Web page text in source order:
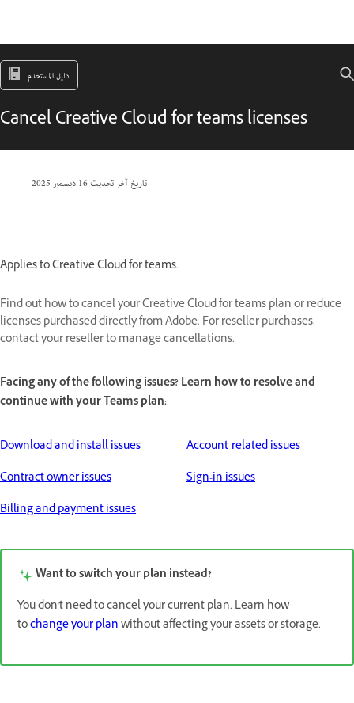
دليل المستخدم
Cancel Creative Cloud for teams licenses
تاريخ آخر تحديث16 ديسمبر 2025
Applies to Creative Cloud for teams.
Find out how to cancel your Creative Cloud for teams plan or reduce
licenses purchased directly from Adobe. For reseller purchases,
contact your reseller to manage cancellations.
Facing any of the following issues? Learn how to resolve and
continue with your Teams plan:
Download and install issues
Contract owner issues
Billing and payment issues
Account-related issues
Sign-in issues
Want to switch your plan instead?
You don't need to cancel your current plan. Learn how
tochange your planwithout affecting your assets or storage.